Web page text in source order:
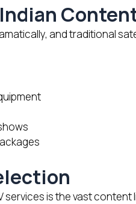
and traditional
is the vast content